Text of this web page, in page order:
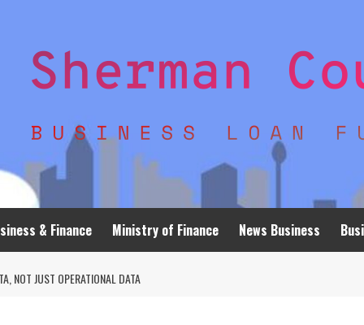
& Finance Ministry of Finance News Business
NOT JUST OPERATIONAL DATA